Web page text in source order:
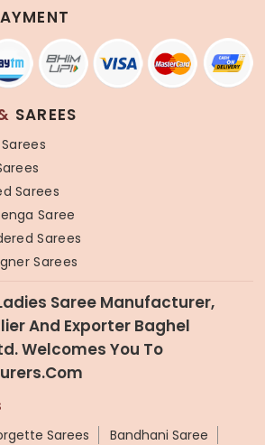
SAREES
Sarees
Saree
Sarees
Sarees
Saree Manufacturer,
And Exporter Baghel
Welcomes You To
Sarees
Bandhani Saree